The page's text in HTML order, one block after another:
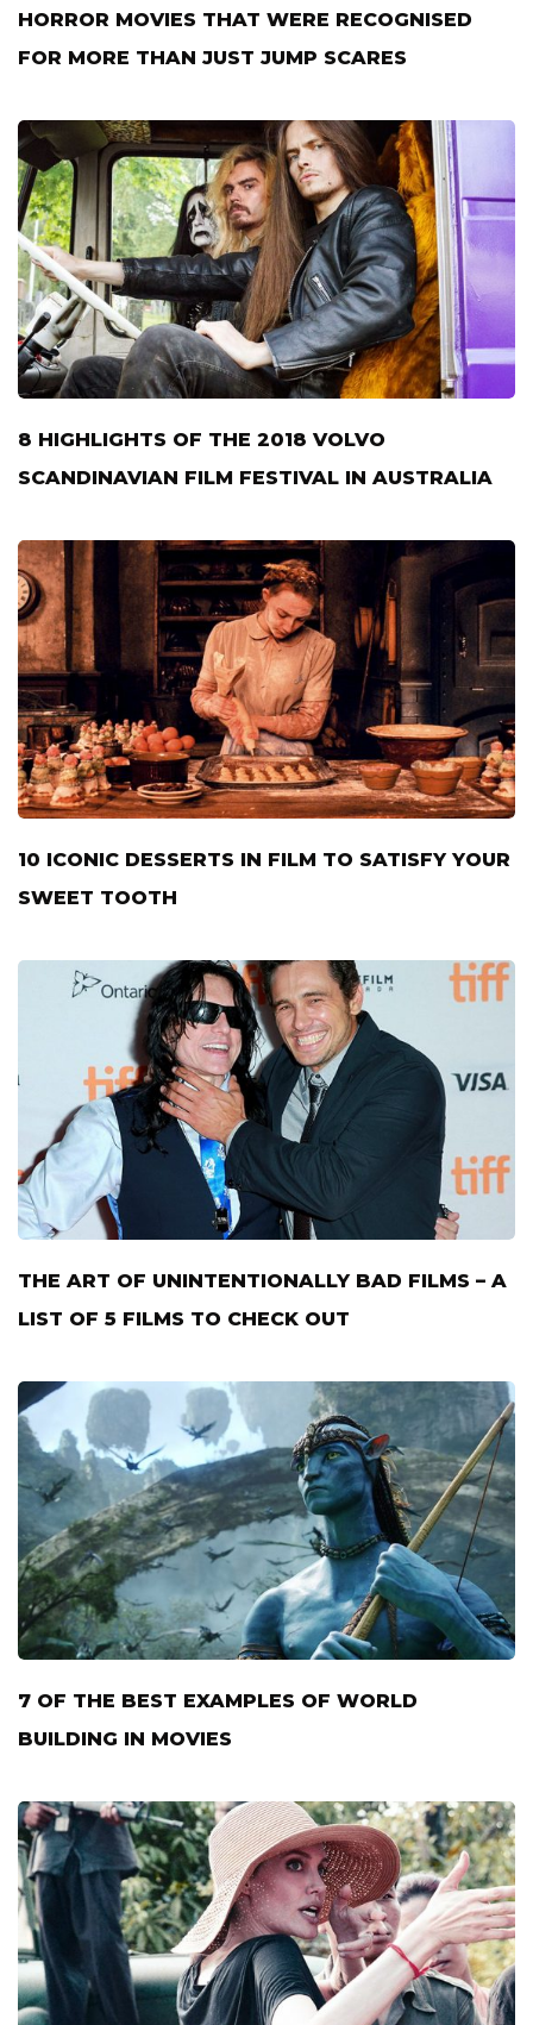
HORROR MOVIES THAT WERE RECOGNISED
FOR MORE THAN JUST JUMP SCARES
8 HIGHLIGHTS OF THE 2018 VOLVO
SCANDINAVIAN FILM FESTIVAL IN AUSTRALIA
10 ICONIC DESSERTS IN FILM TO SATISFY YOUR
SWEET TOOTH
THE ART OF UNINTENTIONALLY BAD FILMS – A
LIST OF 5 FILMS TO CHECK OUT
7 OF THE BEST EXAMPLES OF WORLD
BUILDING IN MOVIES